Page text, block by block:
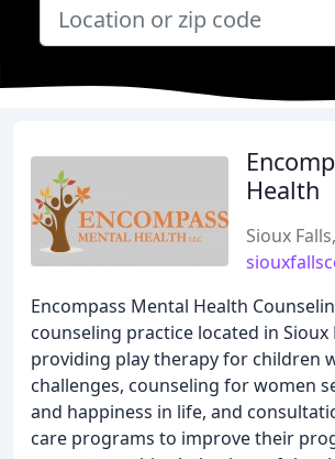
Health
Sioux
Encompass Mental Health
counseling practice located in Sioux
providing play therapy for children
challenges, counseling for women
and happiness in life, and
care programs to improve their